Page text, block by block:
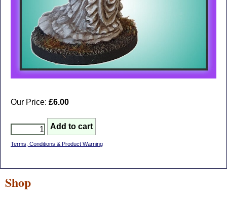
Our Price: £6.00
Terms, Conditions & Product Warning
Shop